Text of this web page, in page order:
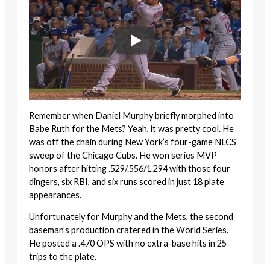
Remember when Daniel Murphy briefly morphed into
Babe Ruth for the Mets? Yeah, it was pretty cool. He
was off the chain during New York’s four-game NLCS
sweep of the Chicago Cubs. He won series MVP
honors after hitting .529/.556/1.294 with those four
dingers, six RBI, and six runs scored in just 18 plate
appearances.
Unfortunately for Murphy and the Mets, the second
baseman’s production cratered in the World Series.
He posted a .470 OPS with no extra-base hits in 25
trips to the plate.